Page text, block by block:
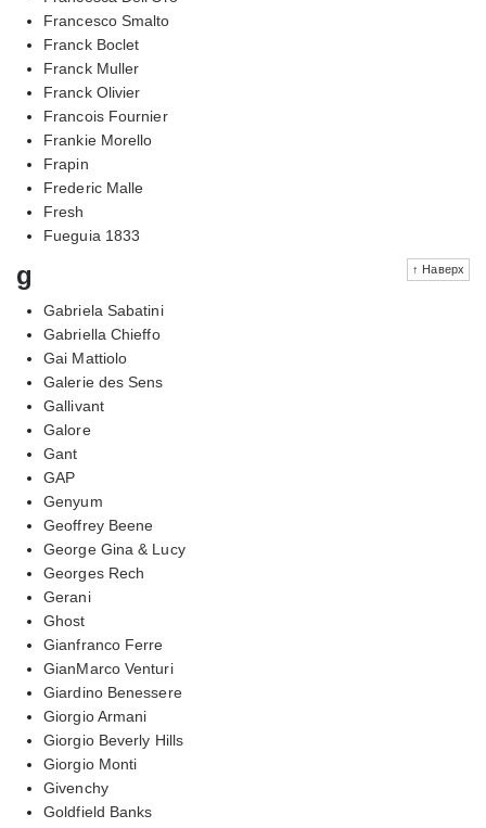
Francesco Smalto
Franck Boclet
Franck Muller
Franck Olivier
Francois Fournier
Frankie Morello
Frapin
Frederic Malle
Fresh
Fueguia 1833
↑ Наверх
g
Gabriela Sabatini
Gabriella Chieffo
Gai Mattiolo
Galerie des Sens
Gallivant
Galore
Gant
GAP
Genyum
Geoffrey Beene
George Gina & Lucy
Georges Rech
Gerani
Ghost
Gianfranco Ferre
GianMarco Venturi
Giardino Benessere
Giorgio Armani
Giorgio Beverly Hills
Giorgio Monti
Givenchy
Goldfield Banks